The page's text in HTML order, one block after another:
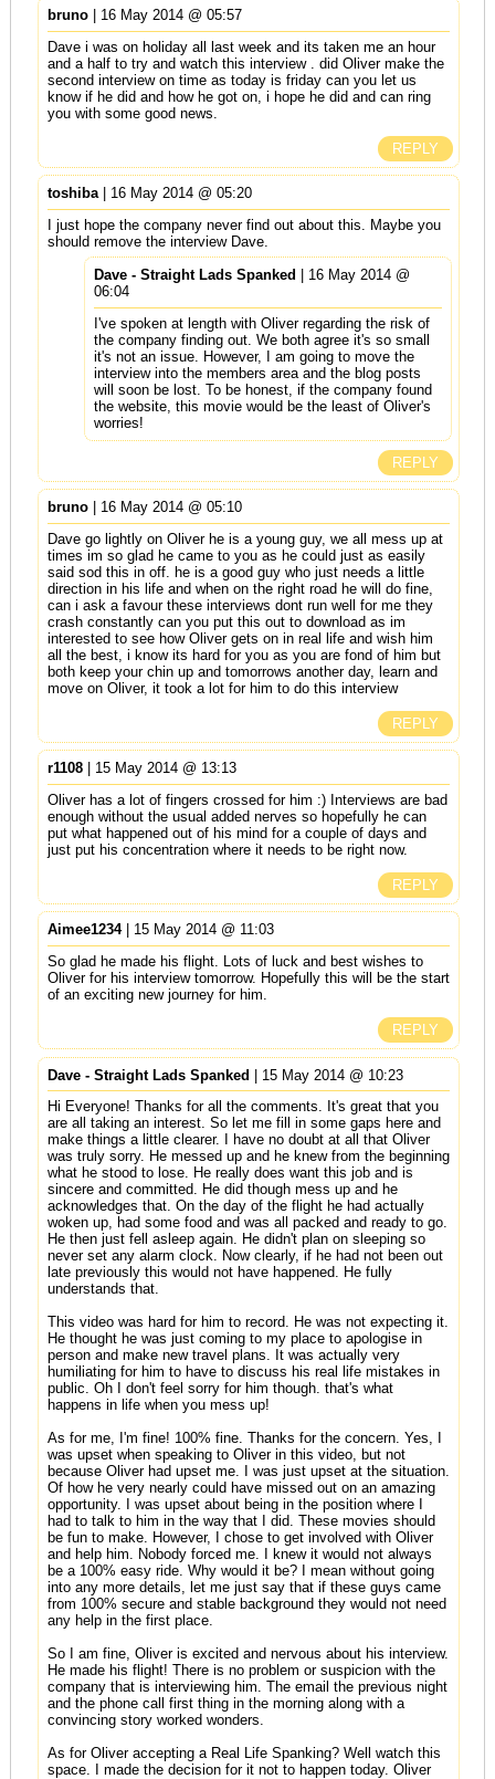
bruno| 16 May 2014 @ 05:57
Dave i was on holiday all last week and its taken me an hour
and a half to try and watch this interview . did Oliver make the
second interview on time as today is friday can you let us
know if he did and how he got on, i hope he did and can ring
you with some good news.
REPLY
toshiba| 16 May 2014 @ 05:20
I just hope the company never find out about this. Maybe you
should remove the interview Dave.
Dave - Straight Lads Spanked
| 16 May 2014 @
06:04
I've spoken at length with Oliver regarding the risk of
the company finding out. We both agree it's so small
it's not an issue. However, I am going to move the
interview into the members area and the blog posts
will soon be lost. To be honest, if the company found
the website, this movie would be the least of Oliver's
worries!
REPLY
bruno| 16 May 2014 @ 05:10
Dave go lightly on Oliver he is a young guy, we all mess up at
times im so glad he came to you as he could just as easily
said sod this in off. he is a good guy who just needs a little
direction in his life and when on the right road he will do fine,
can i ask a favour these interviews dont run well for me they
crash constantly can you put this out to download as im
interested to see how Oliver gets on in real life and wish him
all the best, i know its hard for you as you are fond of him but
both keep your chin up and tomorrows another day, learn and
move on Oliver, it took a lot for him to do this interview
REPLY
r1108| 15 May 2014 @ 13:13
Oliver has a lot of fingers crossed for him :) Interviews are bad
enough without the usual added nerves so hopefully he can
put what happened out of his mind for a couple of days and
just put his concentration where it needs to be right now.
REPLY
Aimee1234| 15 May 2014 @ 11:03
So glad he made his flight. Lots of luck and best wishes to
Oliver for his interview tomorrow. Hopefully this will be the start
of an exciting new journey for him.
REPLY
Dave - Straight Lads Spanked | 15 May 2014 @ 10:23
Hi Everyone! Thanks for all the comments. It's great that you
are all taking an interest. So let me fill in some gaps here and
make things a little clearer. I have no doubt at all that Oliver
was truly sorry. He messed up and he knew from the beginning
what he stood to lose. He really does want this job and is
sincere and committed. He did though mess up and he
acknowledges that. On the day of the flight he had actually
woken up, had some food and was all packed and ready to go.
He then just fell asleep again. He didn't plan on sleeping so
never set any alarm clock. Now clearly, if he had not been out
late previously this would not have happened. He fully
understands that.
This video was hard for him to record. He was not expecting it.
He thought he was just coming to my place to apologise in
person and make new travel plans. It was actually very
humiliating for him to have to discuss his real life mistakes in
public. Oh I don't feel sorry for him though. that's what
happens in life when you mess up!
As for me, I'm fine! 100% fine. Thanks for the concern. Yes, I
was upset when speaking to Oliver in this video, but not
because Oliver had upset me. I was just upset at the situation.
Of how he very nearly could have missed out on an amazing
opportunity. I was upset about being in the position where I
had to talk to him in the way that I did. These movies should
be fun to make. However, I chose to get involved with Oliver
and help him. Nobody forced me. I knew it would not always
be a 100% easy ride. Why would it be? I mean without going
into any more details, let me just say that if these guys came
from 100% secure and stable background they would not need
any help in the first place.
So I am fine, Oliver is excited and nervous about his interview.
He made his flight! There is no problem or suspicion with the
company that is interviewing him. The email the previous night
and the phone call first thing in the morning along with a
convincing story worked wonders.
As for Oliver accepting a Real Life Spanking? Well watch this
space. I made the decision for it not to happen today. Oliver